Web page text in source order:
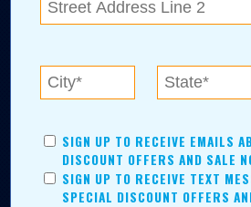
SIGN UP TO RECEIVE EMAILS
DISCOUNT OFFERS AND SALE
SIGN UP TO RECEIVE TEXT
SPECIAL DISCOUNT OFFERS
Tulsa Metro Residents
be better?! No matter which Tulsa
live in, shopping, saving, and being
been easier.